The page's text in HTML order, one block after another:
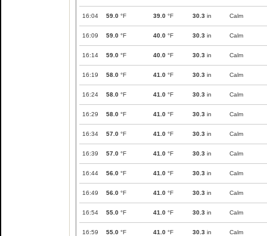
16:04 59.0 °F 39.0 °F 30.3 in Calm
16:09 59.0 °F 40.0 °F 30.3 in Calm
16:14 59.0 °F 40.0 °F 30.3 in Calm
16:19 58.0 °F 41.0 °F 30.3 in Calm
16:24 58.0 °F 41.0 °F 30.3 in Calm
16:29 58.0 °F 41.0 °F 30.3 in Calm
16:34 57.0 °F 41.0 °F 30.3 in Calm
16:39 57.0 °F 41.0 °F 30.3 in Calm
16:44 56.0 °F 41.0 °F 30.3 in Calm
16:49 56.0 °F 41.0 °F 30.3 in Calm
16:54 55.0 °F 41.0 °F 30.3 in Calm
16:59 55.0 °F 41.0 °F 30.3 in Calm